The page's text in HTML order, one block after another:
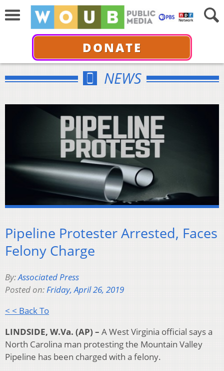
DONATE
NEWS
Pipeline Protester Arrested, Faces
Felony Charge
By:Associated Press
Posted on:Friday, April 26, 2019
< < Back To
LINDSIDE, W.Va. (AP) – A West Virginia official says a
North Carolina man protesting the Mountain Valley
Pipeline has been charged with a felony.